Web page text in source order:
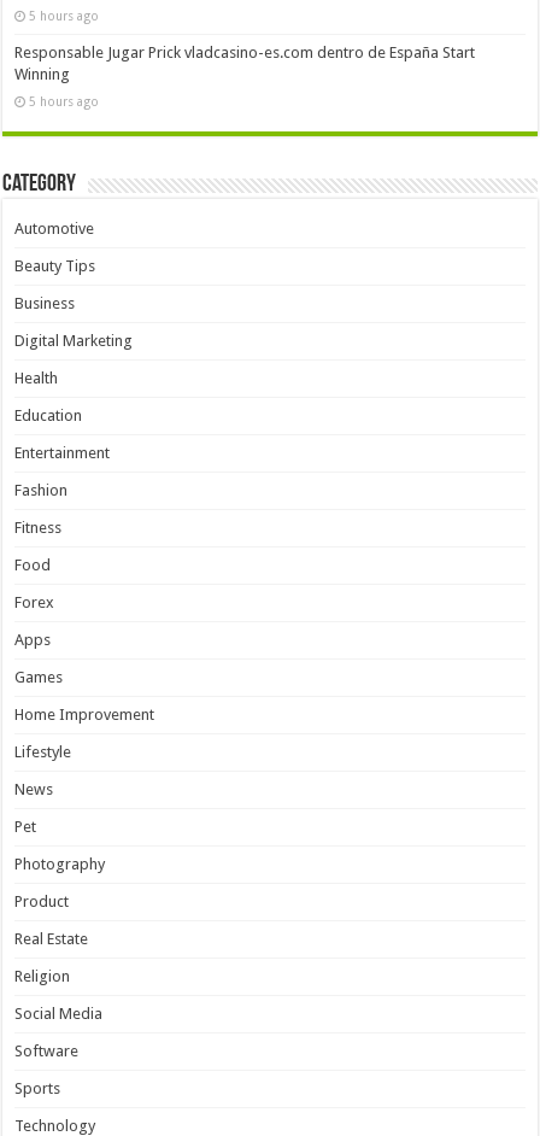
5 hours ago
Responsable Jugar Prick vladcasino-es.com dentro de España Start
Winning
5 hours ago
Category
Automotive
Beauty Tips
Business
Digital Marketing
Health
Education
Entertainment
Fashion
Fitness
Food
Forex
Apps
Games
Home Improvement
Lifestyle
News
Pet
Photography
Product
Real Estate
Religion
Social Media
Software
Sports
Technology